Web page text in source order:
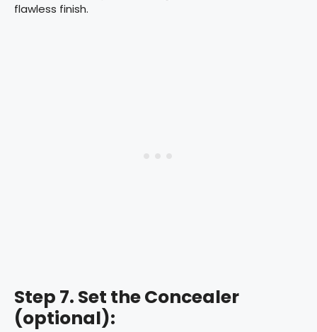
flawless finish.
Step 7. Set the Concealer
(optional):